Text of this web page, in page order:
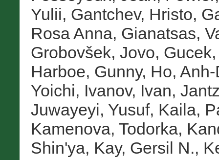
Yulii, Gantchev, Hristo,
Rosa Anna, Gianatsas,
Grobovšek, Jovo,
Harboe, Gunny, Ho,
Yoichi, Ivanov, Ivan,
Juwayeyi, Yusuf, Kaila,
Kamenova, Todorka,
Shin'ya, Kay, Gersil N.,